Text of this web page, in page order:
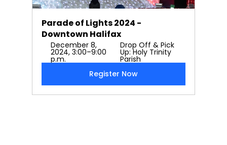
Parade of Lights 2024 -
Downtown Halifax
December 8,
2024, 3:00–9:00
p.m.
Drop Off & Pick
Up: Holy Trinity
Parish
Register Now